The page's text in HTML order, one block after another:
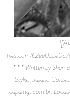
files.com/
* * * Written by
Stylist: Juliano
capamgt.com.br.